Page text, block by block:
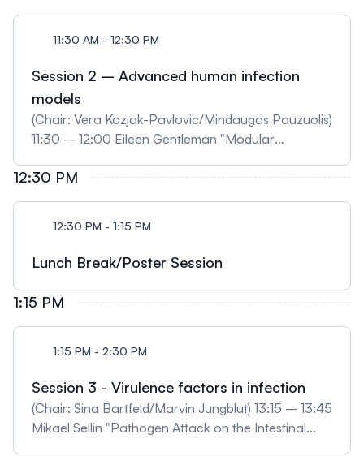
Böhringer "Traction forces of migrating immune
11:30 AM - 12:30 PM
Session 2 – Advanced human infection
models
(Chair: Vera Kozjak-Pavlovic/Mindaugas Pauzuolis)
11:30 – 12:00 Eileen Gentleman "Modular
(digital) 12:00 – 12:15 Leo Endres "Modeling
Neisseria meningitidis interaction with the
Thomas Däullary "Salmonella Typhimurium
small intestine reveals the induction of OLFM4
12:30 PM
12:30 PM - 1:15 PM
Lunch Break/Poster Session
1:15 PM
1:15 PM - 2:30 PM
Session 3 - Virulence factors in infection
(Chair: Sina Bartfeld/Marvin Jungblut) 13:15 – 13:45
Mikael Sellin "Pathogen Attack on the Intestinal